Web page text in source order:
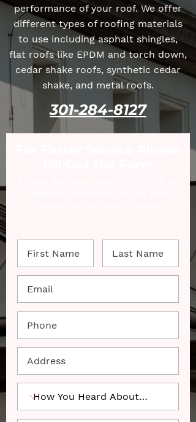
performance of your roof. We offer
different types of roofing materials
to use including asphalt shingles,
flat roofs like EPDM and torch down,
cedar shake roofs, synthetic cedar
shake, and metal roofs.
301-284-8127